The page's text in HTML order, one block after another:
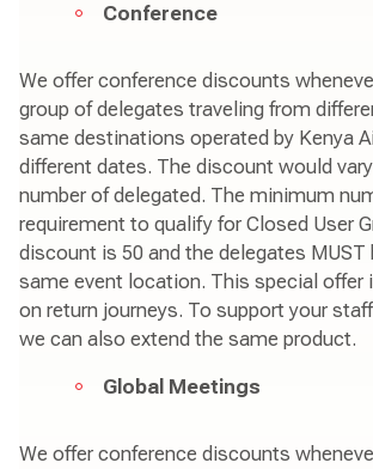
Conference
We offer conference discounts
group of delegates traveling from
same destinations operated by Kenya
different dates. The discount would
number of delegated. The minimum
requirement to qualify for Closed User
discount is 50 and the delegates MUST
same event location. This special offer
on return journeys. To support your
we can also extend the same product.
Global Meetings
We offer conference discounts